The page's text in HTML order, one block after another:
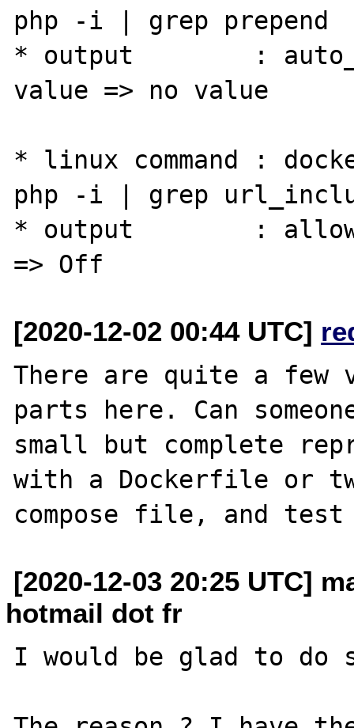
php -i | grep prepend
* output        :
value => no value
* linux command :
php -i | grep
* output        :
[2020-12-02 00:44 UTC]
There are quite a few
parts here. Can
small but complete
with a Dockerfile or
[2020-12-03 20:25 UTC]
hotmail dot fr
I would be glad to